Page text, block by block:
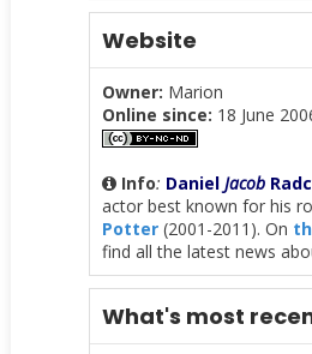
Website
Owner: Marion
Online since: 18 June
Info: Daniel Jacob
actor best known for his
Potter(2001-2011). On
find all the latest news
What's most